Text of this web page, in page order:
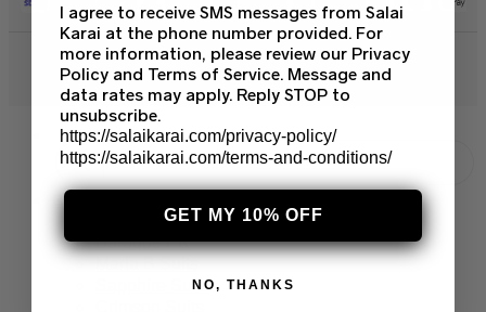
© 2026 Salai Karai. All Rights Reserved.
Branded Suits
Asim Jofa Suits
Baroque PK
Maria B Suits
Sapphire Suits
I agree to receive SMS messages from Salai
Karai at the phone number provided. For
more information, please review our Privacy
Policy and Terms of Service. Message and
data rates may apply. Reply STOP to
unsubscribe.
https://salaikarai.com/privacy-policy/
https://salaikarai.com/terms-and-conditions/
GET MY 10% OFF
NO, THANKS